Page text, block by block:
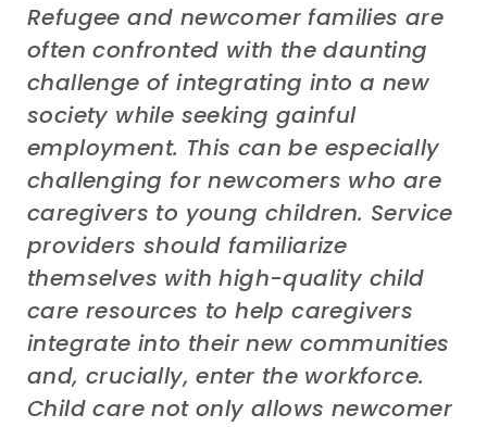
Refugee and newcomer families are
often confronted with the daunting
challenge of integrating into a new
society while seeking gainful
employment. This can be especially
challenging for newcomers who are
caregivers to young children. Service
providersshould familiarize
themselves with high-quality child
care resources to helpcaregivers
integrate into their new communities
and, crucially, enter the workforce.
Child care not only allows newcomer